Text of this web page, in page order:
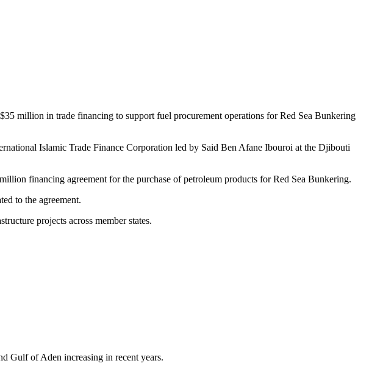
million in trade financing to support fuel procurement operations for Red Sea Bunkering
Islamic Trade Finance Corporation led by Said Ben Afane Ibouroi at the Djibouti
financing agreement for the purchase of petroleum products for Red Sea Bunkering.
to the agreement.
projects across member states.
Gulf of Aden increasing in recent years.